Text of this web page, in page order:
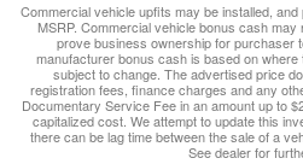
Commercial vehicle upfits may be installed,
MSRP. Commercial vehicle bonus cash
prove business ownership for purchaser
manufacturer bonus cash is based on
subject to change. The advertised price
registration fees, finance charges and any
Documentary Service Fee in an amount up to
capitalized cost. We attempt to update this
there can be lag time between the sale of a
See dealer for